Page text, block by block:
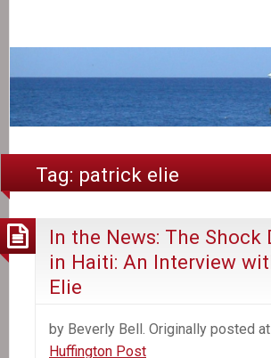
Tag: patrick elie
In the News: The Shock
in Haiti: An Interview
Elie
by Beverly Bell. Originally posted at
Huffington Post